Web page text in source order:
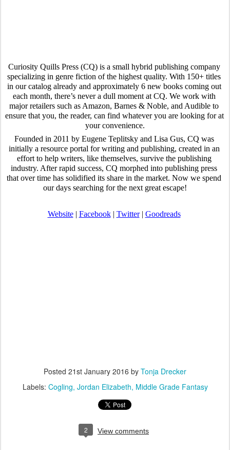
Curiosity Quills Press (CQ) is a small hybrid publishing company
specializing in genre fiction of the highest quality. With 150+ titles
in our catalog already and approximately 6 new books coming out
each month, there’s never a dull moment at CQ. We work with
major retailers such as Amazon, Barnes & Noble, and Audible to
ensure that you, the reader, can find whatever you are looking for at
your convenience.
Founded in 2011 by Eugene Teplitsky and Lisa Gus, CQ was
initially a resource portal for writing and publishing, created in an
effort to help writers, like themselves, survive the publishing
industry. After rapid success, CQ morphed into publishing press
that over time has solidified its share in the market. Now we spend
our days searching for the next great escape!
Website | Facebook | Twitter | Goodreads
Posted 21st January 2016 by Tonja Drecker
Labels: Cogling Jordan Elizabeth Middle Grade Fantasy
2 View comments